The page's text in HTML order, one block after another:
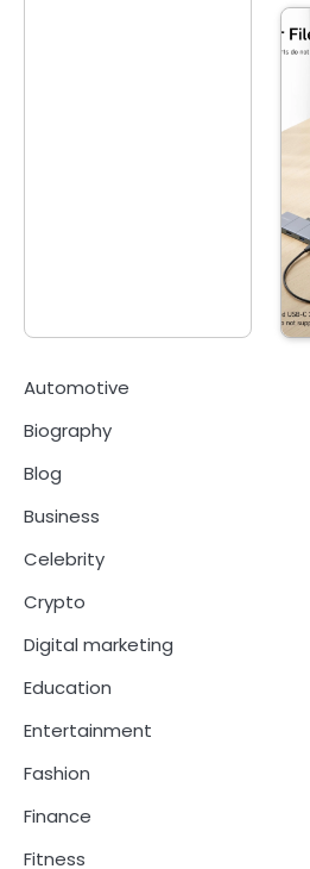
Automotive
Biography
Blog
Business
Celebrity
Crypto
Digital marketing
Education
Entertainment
Fashion
Finance
Fitness